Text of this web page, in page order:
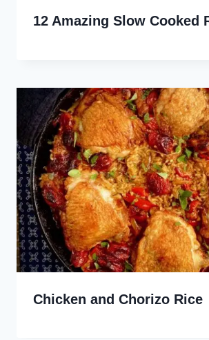
12 Amazing Slow Cooked
Chicken and Chorizo Rice